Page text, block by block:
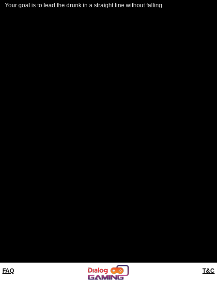
Your goal is to lead the drunk in a straight line without falling.
FAQ T&C